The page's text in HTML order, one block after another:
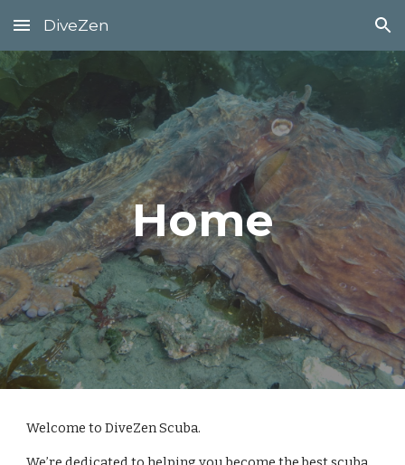
Skip to main content Skip to navigation
DiveZen
Home
Welcome to DiveZen Scuba.